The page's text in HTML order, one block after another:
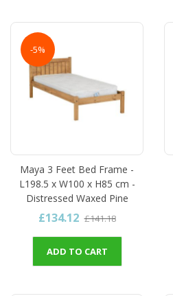
-5%
Maya 3 Feet Bed Frame -
L198.5 x W100 x H85 cm -
Distressed Waxed Pine
£134.12 £141.18
ADD TO CART